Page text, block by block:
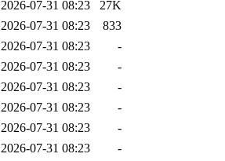
2026-07-31 08:23
27K
2026-07-31 08:23
833
2026-07-31 08:23
-
2026-07-31 08:23
-
2026-07-31 08:23
-
2026-07-31 08:23
-
2026-07-31 08:23
-
2026-07-31 08:23
-